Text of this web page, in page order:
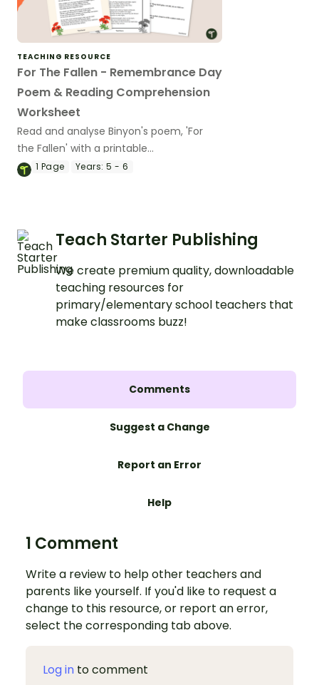
TEACHING RESOURCE
For The Fallen - Remembrance Day
Poem & Reading Comprehension
Worksheet
Read and analyse Binyon's poem, 'For
the Fallen' with a printable
Remembrance Day poem and
1 Page Years: 5 - 6
Teach Starter Publishing
We create premium quality, downloadable
teaching resources for
primary/elementary school teachers that
make classrooms buzz!
Comments
Suggest a Change
Report an Error
Help
1 Comment
Write a review to help other teachers and
parents like yourself. If you'd like to request a
change to this resource, or report an error,
select the corresponding tab above.
Log in to comment